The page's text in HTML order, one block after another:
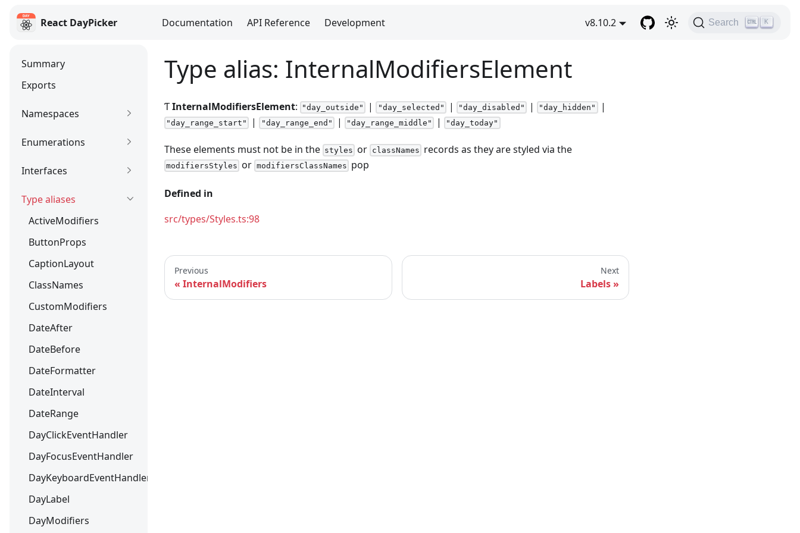
React DayPicker Documentation API Reference Development v8.10.2 Search K
React DayPicker
Summary
Exports
Namespaces
Enumerations
Interfaces
Type aliases
ActiveModifiers
ButtonProps
CaptionLayout
ClassNames
CustomModifiers
DateAfter
DateBefore
DateFormatter
DateInterval
DateRange
DayClickEventHandler
DayFocusEventHandler
DayKeyboardEventHandler
DayLabel
DayModifiers
Type alias: InternalModifiersElement
ƬInternalModifiersElement: "day_outside" | "day_selected" | "day_disabled" | "day_hidden" |
"day_range_start" | "day_range_end" | "day_range_middle" | "day_today"
These elements must not be in the styles or classNames records as they are styled via the
modifiersStyles or modifiersClassNames pop
Defined in
src/types/Styles.ts:98
Previous
InternalModifiers
Next
Labels